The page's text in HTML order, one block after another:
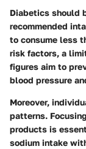
Diabetics should
recommended
to consume less
risk factors, a
figures aim to
blood pressure
Moreover,
patterns.
products is
sodium intake